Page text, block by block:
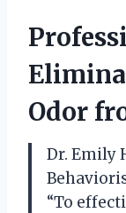
Odor
Dr. Emily
“To